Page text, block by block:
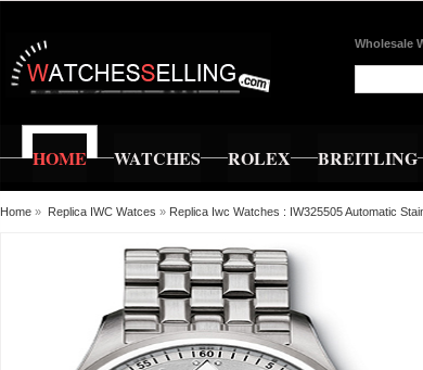
Wholesale
HOME WATCHES ROLEX BREITLING
Home » Replica IWC Watces » Replica Iwc Watches : IW325505 Automatic